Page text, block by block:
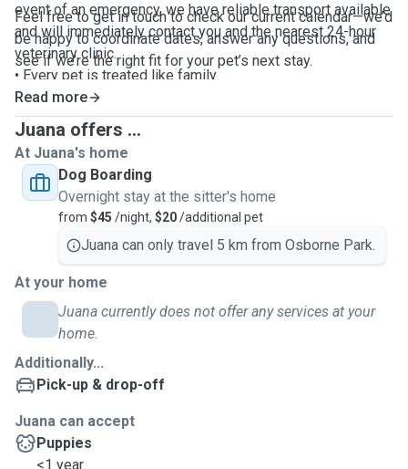
event of an emergency, we have reliable transport available
and will immediately contact you and the nearest 24-hour
veterinary clinic.
• Every pet is treated like family.
• Exclusive care – maximum of two dogs from the same
family only.
Feel free to get in touch to check our current calendar—we’d
be happy to coordinate dates, answer any questions, and
see if we’re the right fit for your pet’s next stay.
Read more
Juana offers ...
At Juana's home
Dog Boarding
Overnight stay at the sitter's home
from $45 /night, $20/additional pet
Juana can only travel 5 km from Osborne Park.
At your home
Juana currently does not offer any services at your
home.
Additionally...
Pick-up & drop-off
Juana can accept
Puppies
<1 year